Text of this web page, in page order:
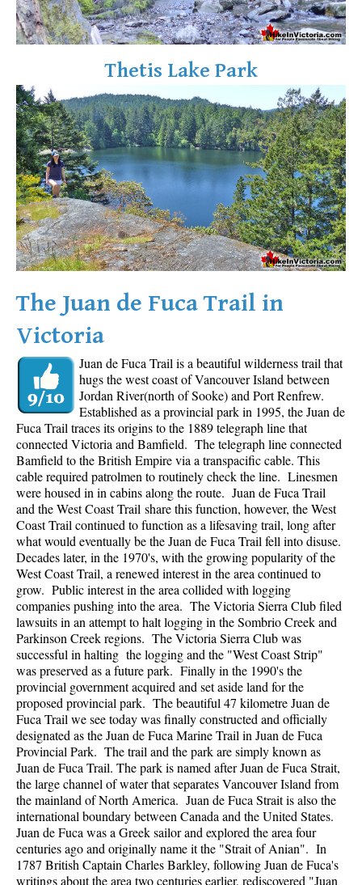
Sloquet Hot Springs Maps
Taylor Meadows Maps
Train Wreck Maps
Wedgemount Lake Maps
Whistler Mountain Maps
More
Whistler Hiking News & Blog
Live Whistler Webcams
Live Tofino Webcams
Live Vancouver Webcams
Garibaldi Provincial Park
Hike in Whistler Glossary
Thetis Lake Park
The Juan de Fuca Trail in
Victoria
Juan de Fuca Trail is a beautiful wilderness trail that
hugs the west coast of Vancouver Island between
Jordan River(north of Sooke) and Port Renfrew.
Established as a provincial park in 1995, the Juan de
Fuca Trail traces its origins to the 1889 telegraph line that
connected Victoria and Bamfield. The telegraph line connected
Bamfield to the British Empire via a transpacific cable. This
cable required patrolmen to routinely check the line. Linesmen
were housed in in cabins along the route. Juan de Fuca Trail
and the West Coast Trail share this function, however, the West
Coast Trail continued to function as a lifesaving trail, long after
what would eventually be the Juan de Fuca Trail fell into disuse.
Decades later, in the 1970's, with the growing popularity of the
West Coast Trail, a renewed interest in the area continued to
grow. Public interest in the area collided with logging
companies pushing into the area. The Victoria Sierra Club filed
lawsuits in an attempt to halt logging in the Sombrio Creek and
Parkinson Creek regions. The Victoria Sierra Club was
successful in halting the logging and the "West Coast Strip"
was preserved as a future park. Finally in the 1990's the
provincial government acquired and set aside land for the
proposed provincial park. The beautiful 47 kilometre Juan de
Fuca Trail we see today was finally constructed and officially
designated as the Juan de Fuca Marine Trail in Juan de Fuca
Provincial Park. The trail and the park are simply known as
Juan de Fuca Trail. The park is named after Juan de Fuca Strait,
the large channel of water that separates Vancouver Island from
the mainland of North America. Juan de Fuca Strait is also the
international boundary between Canada and the United States.
Juan de Fuca was a Greek sailor and explored the area four
centuries ago and originally name it the "Strait of Anian". In
1787 British Captain Charles Barkley, following Juan de Fuca's
writings about the area two centuries earlier, rediscovered "Juan